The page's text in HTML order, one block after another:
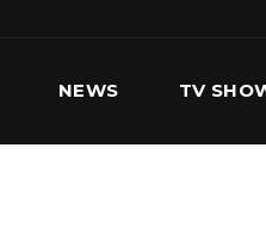
NEWS TV